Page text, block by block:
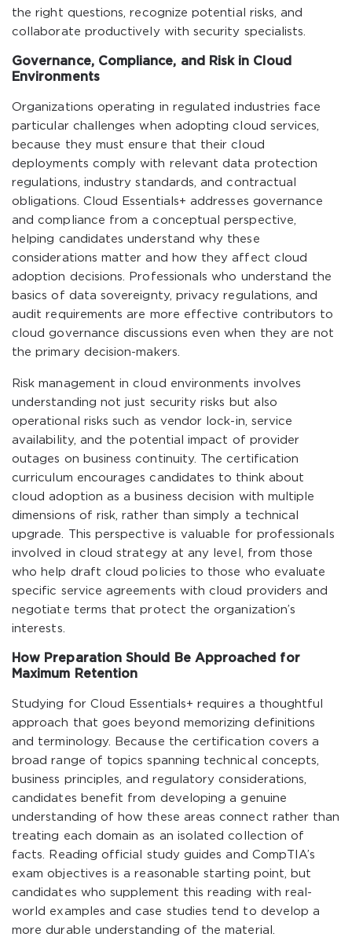
the right questions, recognize potential risks, and
collaborate productively with security specialists.
Governance, Compliance, and Risk in Cloud
Environments
Organizations operating in regulated industries face
particular challenges when adopting cloud services,
because they must ensure that their cloud
deployments comply with relevant data protection
regulations, industry standards, and contractual
obligations. Cloud Essentials+ addresses governance
and compliance from a conceptual perspective,
helping candidates understand why these
considerations matter and how they affect cloud
adoption decisions. Professionals who understand the
basics of data sovereignty, privacy regulations, and
audit requirements are more effective contributors to
cloud governance discussions even when they are not
the primary decision-makers.
Risk management in cloud environments involves
understanding not just security risks but also
operational risks such as vendor lock-in, service
availability, and the potential impact of provider
outages on business continuity. The certification
curriculum encourages candidates to think about
cloud adoption as a business decision with multiple
dimensions of risk, rather than simply a technical
upgrade. This perspective is valuable for professionals
involved in cloud strategy at any level, from those
who help draft cloud policies to those who evaluate
specific service agreements with cloud providers and
negotiate terms that protect the organization’s
interests.
How Preparation Should Be Approached for
Maximum Retention
Studying for Cloud Essentials+ requires a thoughtful
approach that goes beyond memorizing definitions
and terminology. Because the certification covers a
broad range of topics spanning technical concepts,
business principles, and regulatory considerations,
candidates benefit from developing a genuine
understanding of how these areas connect rather than
treating each domain as an isolated collection of
facts. Reading official study guides and CompTIA’s
exam objectives is a reasonable starting point, but
candidates who supplement this reading with real-
world examples and case studies tend to develop a
more durable understanding of the material.